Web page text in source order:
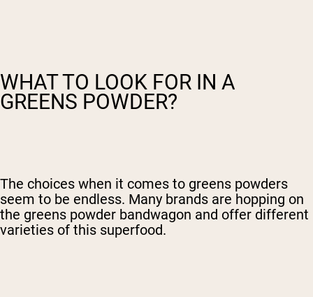
WHAT TO LOOK FOR IN A
GREENS POWDER?
The choices when it comes to greens powders
seem to be endless. Many brands are hopping on
the greens powder bandwagon and offer different
varieties of this superfood.